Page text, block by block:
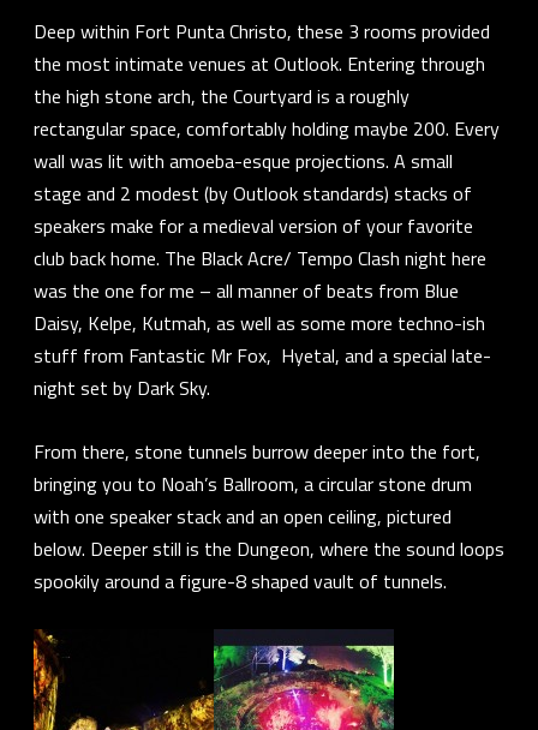
Deep within Fort Punta Christo, these 3 rooms provided
the most intimate venues at Outlook. Entering through
the high stone arch, the Courtyard is a roughly
rectangular space, comfortably holding maybe 200. Every
wall was lit with amoeba-esque projections. A small
stage and 2 modest (by Outlook standards) stacks of
speakers make for a medieval version of your favorite
club back home. The Black Acre/ Tempo Clash night here
was the one for me – all manner of beats from Blue
Daisy, Kelpe, Kutmah, as well as some more techno-ish
stuff from Fantastic Mr Fox, Hyetal, and a special late-
night set by Dark Sky.
From there, stone tunnels burrow deeper into the fort,
bringing you to Noah’s Ballroom, a circular stone drum
with one speaker stack and an open ceiling, pictured
below. Deeper still is the Dungeon, where the sound loops
spookily around a figure-8 shaped vault of tunnels.